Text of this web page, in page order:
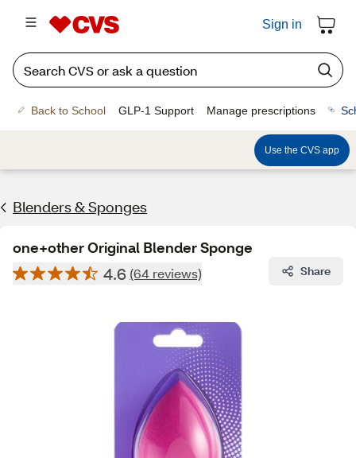
Sign in
Back to School GLP-1 Support Manage prescriptions
Use the CVS app
Blenders & Sponges
one+other Original Blender Sponge
4.6 (64 reviews) Share